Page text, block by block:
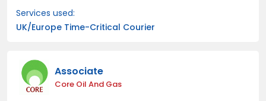
Services used:
UK/Europe Time-Critical Courier
Associate
Core Oil And Gas